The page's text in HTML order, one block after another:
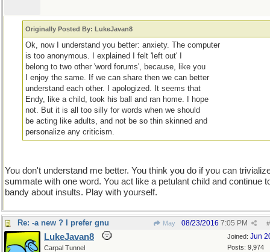
Originally Posted By: LukeJavan8
Ok, now I understand you better: anxiety. The computer
is too anonymous. I explained I felt 'left out' I
belong to two other 'word forums', because, like you
I enjoy the same. If we can share then we can better
understand each other. I apologized. It seems that
Endy, like a child, took his ball and ran home. I hope
not. But it is all too silly for words when we should
be acting like adults, and not be so thin skinned and
personalize any criticism.
You don't understand me better. You think you do if you can
summate with one word. You act like a petulant child and continue
bandy about insults. Play with yourself.
Re: -a new ? I prefer gnu May #
08/23/2016 7:05 PM
Joined: Jun
Posts: 9,974
LukeJavan8
Carpal Tunnel